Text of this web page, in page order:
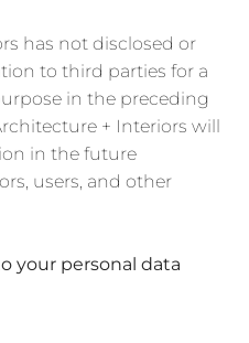
has not disclosed or
to third parties for a
in the preceding
+ Interiors will
in the future
users, and other
your personal data